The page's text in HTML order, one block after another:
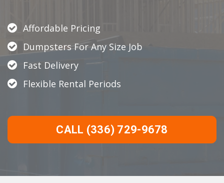
Affordable Pricing
Dumpsters For Any Size Job
Fast Delivery
Flexible Rental Periods
CALL (336) 729-9678